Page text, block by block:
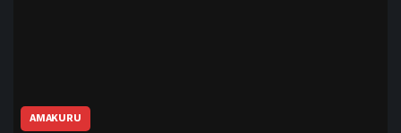
AMAKURU